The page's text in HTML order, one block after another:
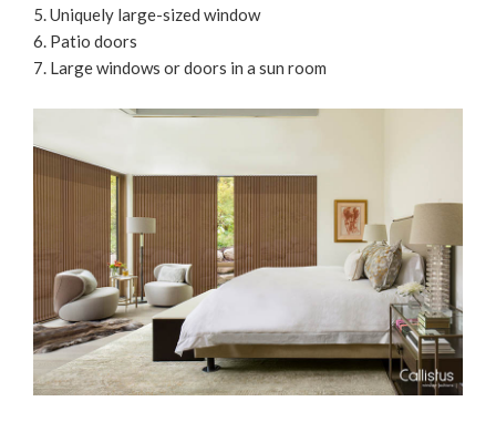
5. Uniquely large-sized window
6. Patio doors
7. Large windows or doors in a sun room